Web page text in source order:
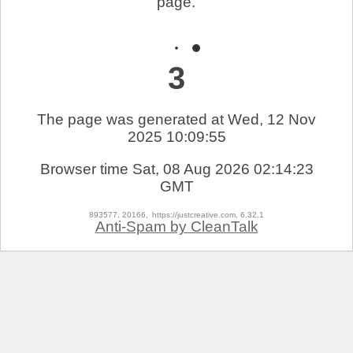
3
The page was generated at Wed, 12 Nov
2025 10:09:55
Browser time Sat, 08 Aug 2026 02:14:23
GMT
893577, 20166, https://justcreative.com, 6.32.1
Anti-Spam by CleanTalk